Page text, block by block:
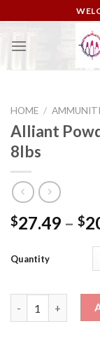
to
content
HOME /
Alliant
8lbs
$27.49 – $
Quantity
Alliant Powder –